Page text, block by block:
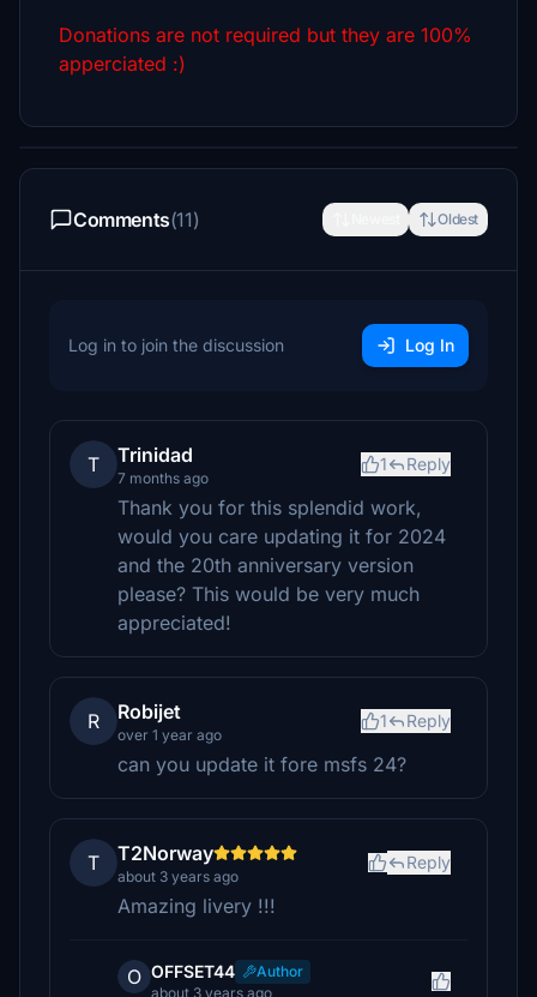
Donations are not required but they are 100%
apperciated :)
Comments(11) Oldest
Log in to join the discussion Log In
T Trinidad
7 months ago
1 Reply
Thank you for this splendid work,
would you care updating it for 2024
and the 20th anniversary version
please? This would be very much
appreciated!
R Robijet
over 1 year ago
1 Reply
can you update it fore msfs 24?
T T2Norway
about 3 years ago
Reply
Amazing livery !!!
O OFFSET44
Author
about 3 years ago